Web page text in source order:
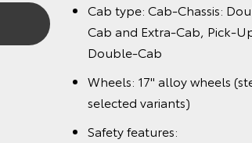
Cab type: Cab-Chassis:
Cab and Extra-Cab, Pick-Up:
Double-Cab
Wheels: 17" alloy wheels (steel
selected variants)
Safety features: